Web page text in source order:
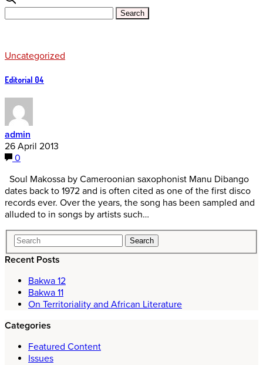
Uncategorized
Editorial 04
admin
26 April 2013
0
Soul Makossa by Cameroonian saxophonist Manu Dibango
dates back to 1972 and is often cited as one of the first disco
records ever. Over the years, the song has been sampled and
alluded to in songs by artists such…
Recent Posts
Bakwa 12
Bakwa 11
On Territoriality and African Literature
Categories
Featured Content
Issues